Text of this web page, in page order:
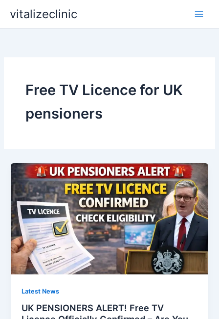
content
vitalizeclinic
Free TV Licence for UK
pensioners
Latest News
UK PENSIONERS ALERT! Free TV